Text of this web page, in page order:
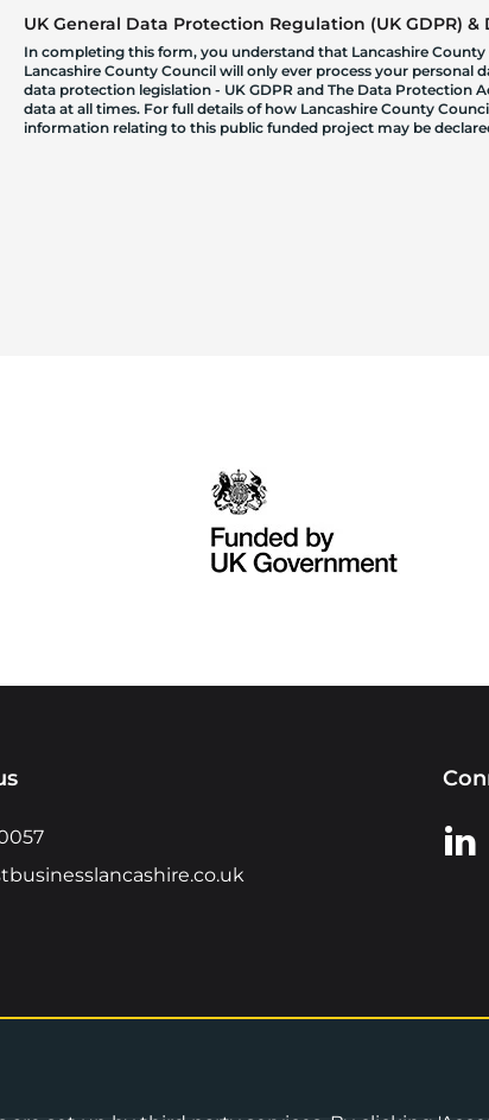
UK General Data Protection Regulation (UK GDPR) &
In completing this form, you understand that Lancashire
Lancashire County Council will only ever process your personal
data protection legislation - UK GDPR and The Data Protection
data at all times. For full details of how Lancashire County
information relating to this public funded project may be